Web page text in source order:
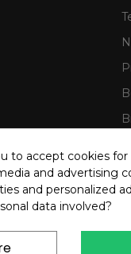
to accept cookies
and advertising
and personalized
data involved?